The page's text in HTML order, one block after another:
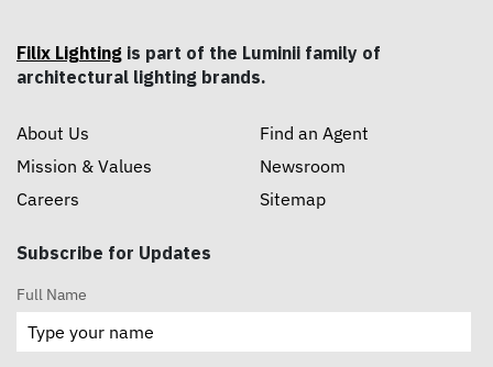
Filix Lighting is part of the Luminii family of
architectural lighting brands.
About Us
Mission & Values
Careers
Find an Agent
Newsroom
Sitemap
Subscribe for Updates
Full Name